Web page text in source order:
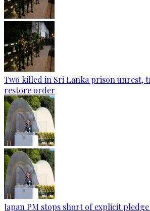
Two killed in Sri Lanka prison unrest,
restore order
Japan PM stops short of explicit